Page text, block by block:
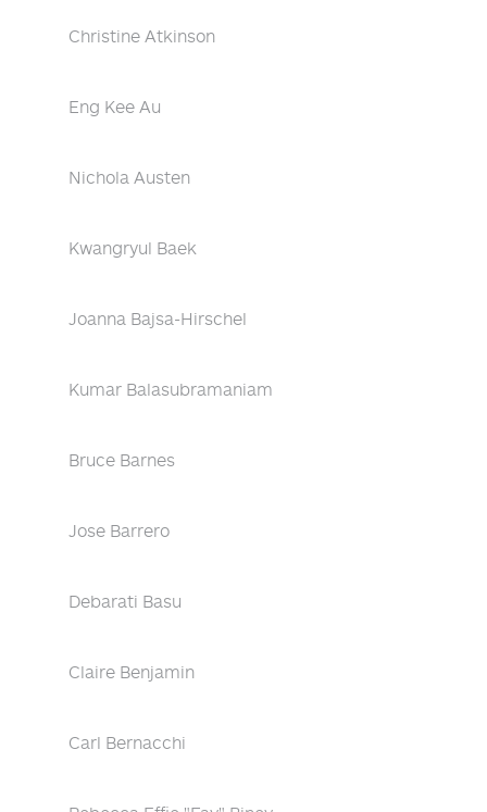
Christine Atkinson
Eng Kee Au
Nichola Austen
Kwangryul Baek
Joanna Bajsa-Hirschel
Kumar Balasubramaniam
Bruce Barnes
Jose Barrero
Debarati Basu
Claire Benjamin
Carl Bernacchi